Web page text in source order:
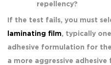
repellency?
If the test fails, you must
laminating film, typically
adhesive formulation for
a more aggressive adhesive